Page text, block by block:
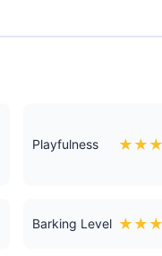
Playfulness ★ ★
Barking Level ★ ★